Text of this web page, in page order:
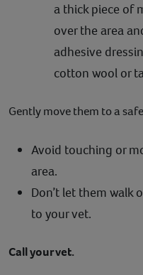
a thick piece of
over the area
adhesive
cotton wool or
Gently move them to a
Avoid touching or
area.
Don’t let them walk
to your vet.
Call your vet.